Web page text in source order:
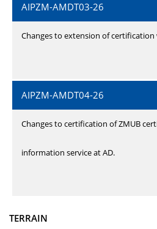
AIPZM-AMDT03-26
Changes to extension of
AIPZM-AMDT04-26
Changes to certification of ZMUB
information service at AD.
TERRAIN